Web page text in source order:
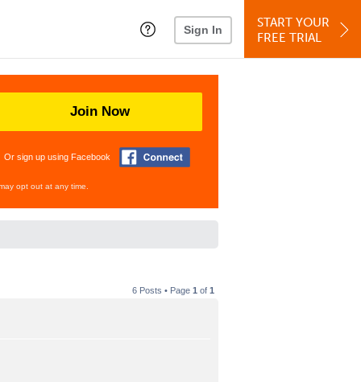
Sign In
START YOUR
FREE TRIAL
Join Now
Or sign up using Facebook
opt out at any time.
6 Posts • Page 1 of 1